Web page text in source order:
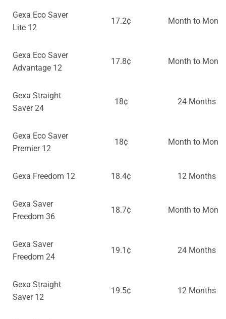
Gexa Eco Saver
Lite 12
17.2¢ Month to Month
Gexa Eco Saver
Advantage 12
17.8¢ Month to Month
Gexa Straight
Saver 24
18¢ 24 Months
Gexa Eco Saver
Premier 12
18¢ Month to Month
Gexa Freedom 12 18.4¢ 12 Months
Gexa Saver
Freedom 36
18.7¢ Month to Month
Gexa Saver
Freedom 24
19.1¢ 24 Months
Gexa Straight
Saver 12
19.5¢ 12 Months